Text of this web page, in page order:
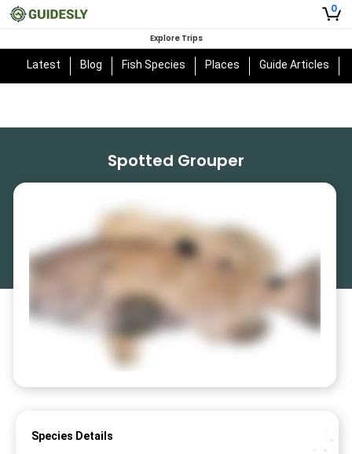
0
Explore Trips
Latest Blog Fish Species Places Guide Articles
Spotted Grouper
Species Details